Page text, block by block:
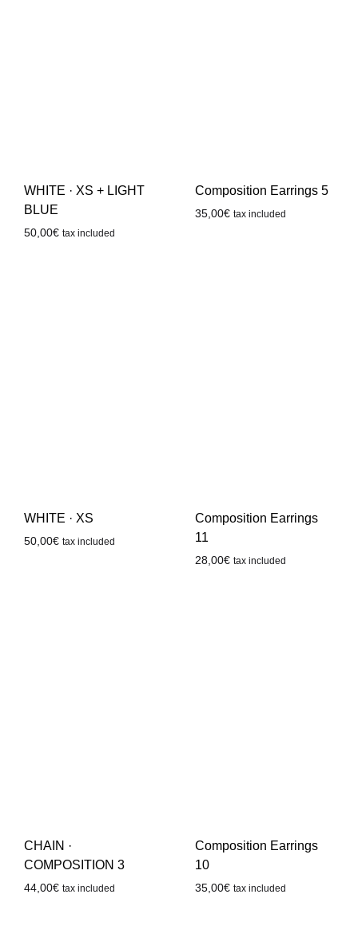
WHITE · XS + LIGHT
BLUE
50,00€ tax included
Composition Earrings 5
35,00€ tax included
WHITE · XS
50,00€ tax included
Composition Earrings
11
28,00€ tax included
CHAIN ·
COMPOSITION 3
44,00€ tax included
Composition Earrings
10
35,00€ tax included